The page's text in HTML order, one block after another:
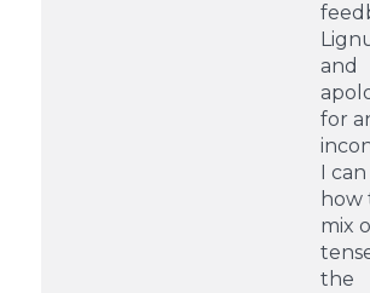
and
for
I
how
mix
the